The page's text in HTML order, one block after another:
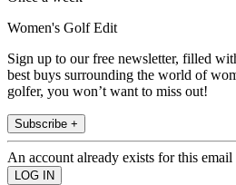
Women's Golf Edit
Sign up to our free newsletter, filled
best buys surrounding the world of
golfer, you won’t want to miss out!
Subscribe +
An account already exists for this email